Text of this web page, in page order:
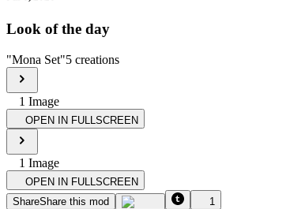
Look of the day
"Mona Set"5 creations
1 Image
OPEN IN FULLSCREEN
1 Image
OPEN IN FULLSCREEN
ShareShare this mod 1